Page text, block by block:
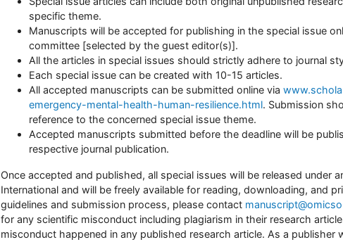
specific theme.
Manuscripts will be accepted for publishing in the special issue
committee [selected by the guest editor(s)].
All the articles in special issues should strictly adhere to journal
Each special issue can be created with 10-15 articles.
All accepted manuscripts can be submitted online via
emergency-mental-health-human-resilience.html. Submission
reference to the concerned special issue theme.
Accepted manuscripts submitted before the deadline will be
respective journal publication.
Once accepted and published, all special issues will be released under
International and will be freely available for reading, downloading, and
guidelines and submission process, please contact
for any scientific misconduct including plagiarism in their research
misconduct happened in any published research article. As a